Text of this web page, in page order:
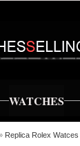
WATCHES
Replica Rolex Watces